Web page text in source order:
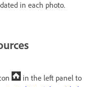
in each photo.
in the left panel to